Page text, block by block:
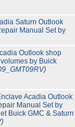
Saturn Outlook
Manual Set by
Outlook shop
by Buick
Acadia Outlook
Manual Set by
Buick GMC & Saturn